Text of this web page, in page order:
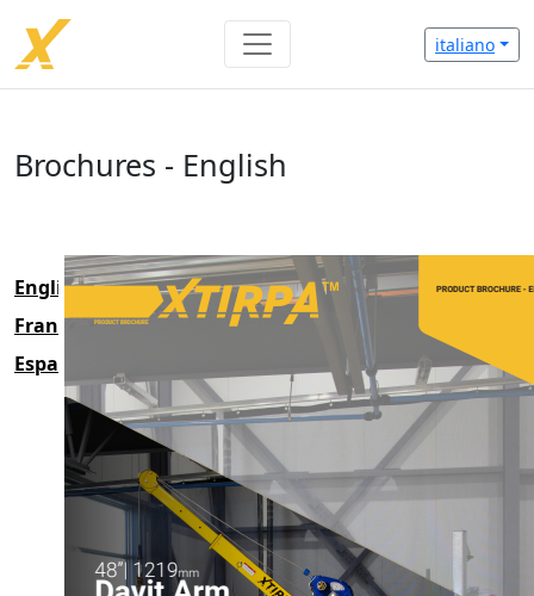
italiano
Brochures - English
English
Français
Espanol